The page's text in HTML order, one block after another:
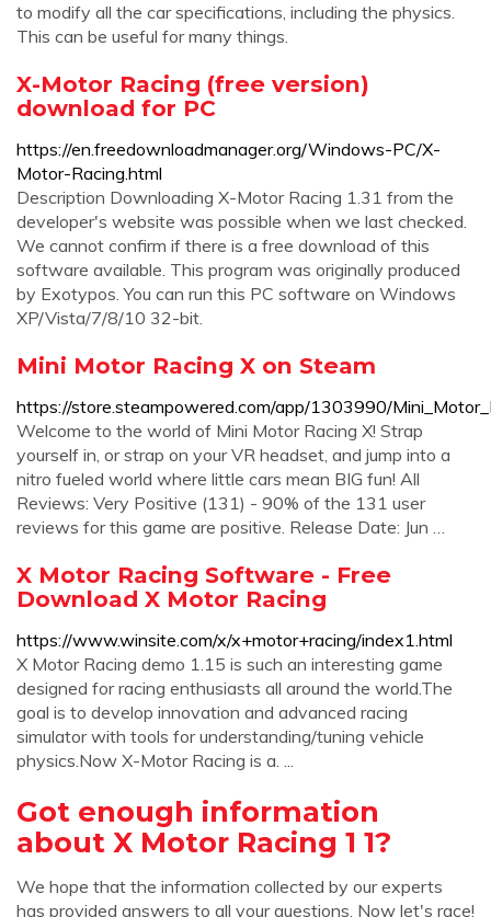
to modify all the car specifications, including the physics.
This can be useful for many things.
X-Motor Racing (free version)
download for PC
https://en.freedownloadmanager.org/Windows-PC/X-
Motor-Racing.html
Description Downloading X-Motor Racing 1.31 from the
developer's website was possible when we last checked.
We cannot confirm if there is a free download of this
software available. This program was originally produced
by Exotypos. You can run this PC software on Windows
XP/Vista/7/8/10 32-bit.
Mini Motor Racing X on Steam
https://store.steampowered.com/app/1303990/
Welcome to the world of Mini Motor Racing X! Strap
yourself in, or strap on your VR headset, and jump into a
nitro fueled world where little cars mean BIG fun! All
Reviews: Very Positive (131) - 90% of the 131 user
reviews for this game are positive. Release Date: Jun …
X Motor Racing Software - Free
Download X Motor Racing
https://www.winsite.com/x/x+motor+racing/index1.html
X Motor Racing demo 1.15 is such an interesting game
designed for racing enthusiasts all around the world.The
goal is to develop innovation and advanced racing
simulator with tools for understanding/tuning vehicle
physics.Now X-Motor Racing is a. ...
Got enough information
about X Motor Racing 1 1?
We hope that the information collected by our experts
has provided answers to all your questions. Now let's race!